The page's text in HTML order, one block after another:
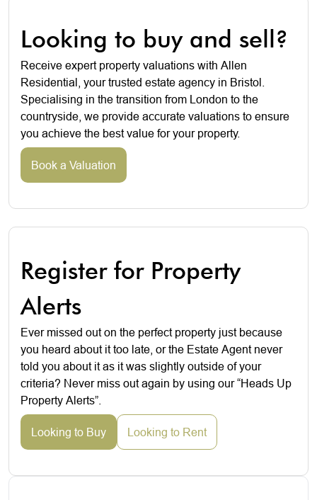
Looking to buy and sell?
Receive expert property valuations with Allen
Residential, your trusted estate agency in Bristol.
Specialising in the transition from London to the
countryside, we provide accurate valuations to ensure
you achieve the best value for your property.
Book a Valuation
Register for Property
Alerts
Ever missed out on the perfect property just because
you heard about it too late, or the Estate Agent never
told you about it as it was slightly outside of your
criteria? Never miss out again by using our “Heads Up
Property Alerts”.
Looking to Buy Looking to Rent